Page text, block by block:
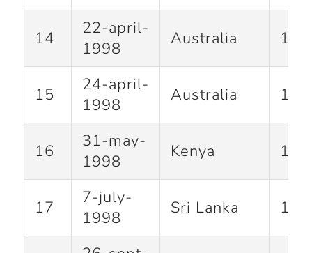
14
22-april-
1998
Australia 143
15
24-april-
1998
Australia 134
16
31-may-
1998
Kenya
17
7-july-
1998
Sri Lanka 128